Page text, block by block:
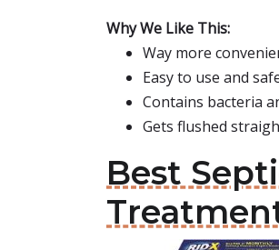
Why We Like This:
Way more
Easy to use and
Contains bacteria
Gets flushed
Best